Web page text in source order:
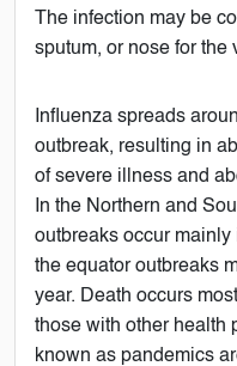
The infection may be
sputum, or nose for the
Influenza spreads
outbreak, resulting in
of severe illness and
In the Northern and
outbreaks occur
the equator outbreaks
year. Death occurs
those with other health
known as pandemics